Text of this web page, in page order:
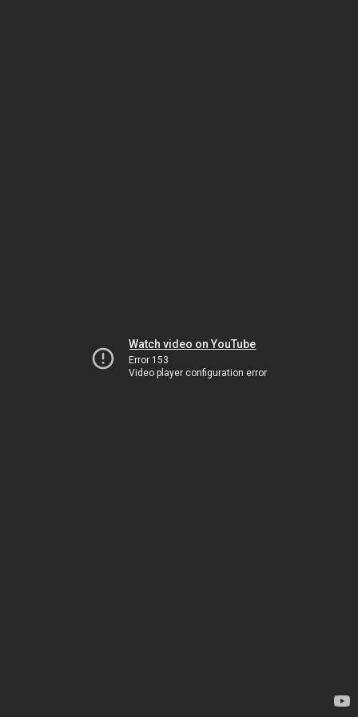
Watch video on YouTube
Error 153
Video player configuration error